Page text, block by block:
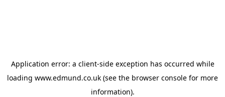
Application error: a client-side exception has occurred while
loading www.edmund.co.uk (see the browser console for more
information).